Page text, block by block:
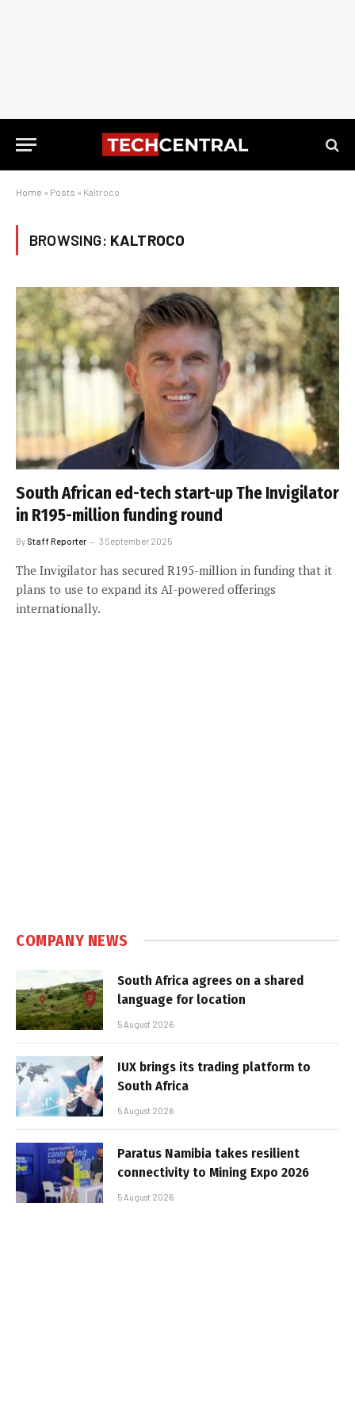
Home » Posts » Kaltroco
BROWSING: KALTROCO
South African ed-tech start-up The Invigilator
in R195-million funding round
By Staff Reporter 3 September 2025
The Invigilator has secured R195-million in funding that it
plans to use to expand its AI-powered offerings
internationally.
COMPANY NEWS
South Africa agrees on a shared
language for location
5 August 2026
IUX brings its trading platform to
South Africa
5 August 2026
Paratus Namibia takes resilient
connectivity to Mining Expo 2026
5 August 2026